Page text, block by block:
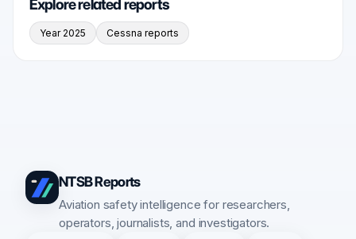
Explore related reports
Year 2025 Cessna reports
NTSB Reports
Aviation safety intelligence for researchers,
operators, journalists, and investigators.